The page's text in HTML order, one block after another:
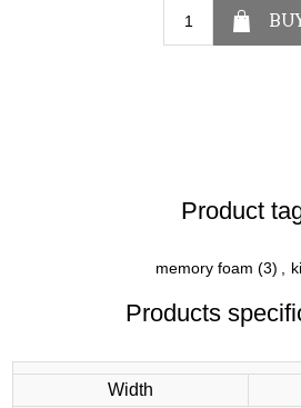
Product
memory foam (3)
Products
Width